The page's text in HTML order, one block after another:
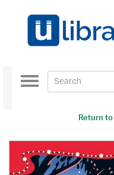
Return to
Toggle
navigation